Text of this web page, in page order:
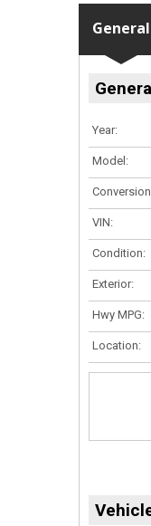
General
Year:
Model:
VIN:
Condition:
Exterior:
Hwy MPG:
Location: